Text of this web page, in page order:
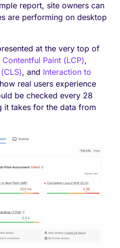
report, site owners can
are performing on desktop
at the very top of
Contentful Paint (LCP),
, and Interaction to
real users experience
be checked every 28
it takes for the data from